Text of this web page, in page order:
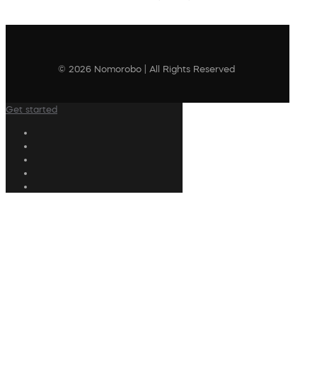
© 2026 Nomorobo | All Rights Reserved
Get started